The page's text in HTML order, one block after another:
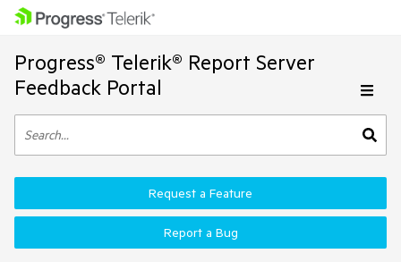
Progress® Telerik® Report Server
Feedback Portal
Request a Feature
Report a Bug